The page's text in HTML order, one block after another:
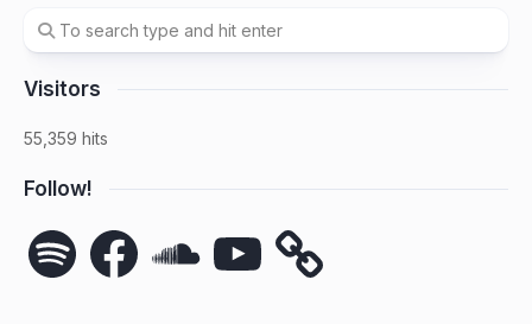
Visitors
55,359 hits
Follow!
Spotify FacebookSoundCloudYouTube